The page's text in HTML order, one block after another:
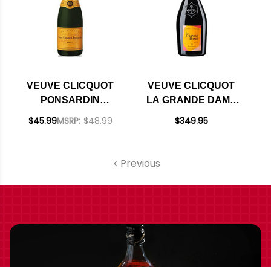
VEUVE CLICQUOT
PONSARDIN
YELLOW LABEL
MSRP: $48.99
$45.99
VEUVE CLICQUOT
LA GRANDE DAME
BRUT ROSE 2015
$349.95
Previous